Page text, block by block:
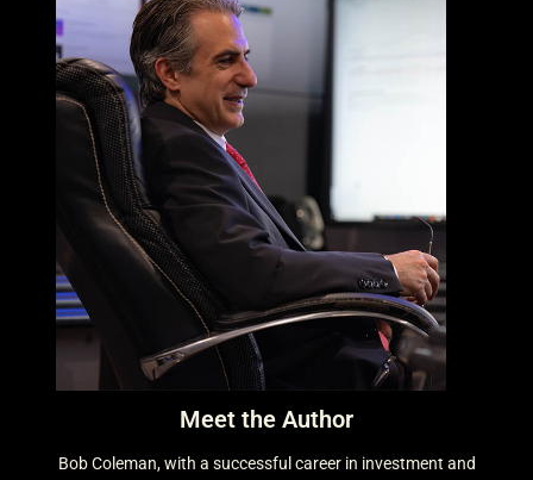
Meet the Author
Bob Coleman, with a successful career in investment and